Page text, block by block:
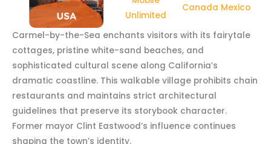
Unlimited
Canada Mexico
Carmel-by-the-Sea enchants visitors with its fairytale
cottages, pristine white-sand beaches, and
sophisticated cultural scene along California’s
dramatic coastline. This walkable village prohibits chain
restaurants and maintains strict architectural
guidelines that preserve its storybook character.
Former mayor Clint Eastwood’s influence continues
shaping the town’s identity.